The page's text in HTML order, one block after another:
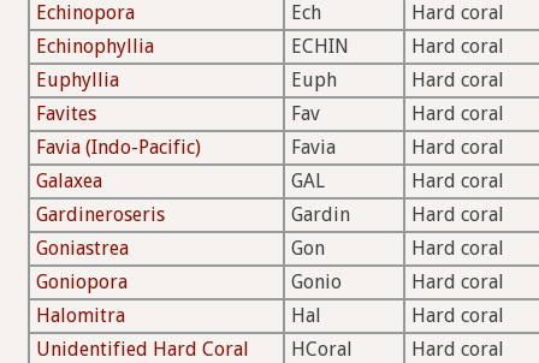
Echinopora
Ech
Hard coral
Echinophyllia
ECHIN
Hard coral
Euphyllia
Euph
Hard coral
Favites
Fav
Hard coral
Favia (Indo-Pacific)
Favia
Hard coral
Galaxea
GAL
Hard coral
Gardineroseris
Gardin
Hard coral
Goniastrea
Gon
Hard coral
Goniopora
Gonio
Hard coral
Halomitra
Hal
Hard coral
Unidentified Hard Coral
HCoral
Hard coral